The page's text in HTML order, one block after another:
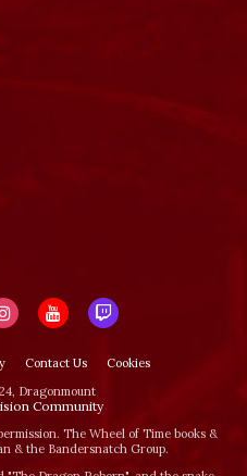
Contact Us
Cookies
Dragonmount
Community
The Wheel of Time books &
& the Bandersnatch Group.